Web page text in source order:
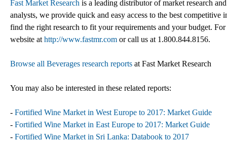
Fast Market Research is a leading distributor of market research
analysts, we provide quick and easy access to the best
find the right research to fit your requirements and your budget.
website at http://www.fastmr.com or call us at 1.800.844.8156.
Browse all Beverages research reports at Fast Market Research
You may also be interested in these related reports:
- Fortified Wine Market in West Europe to 2017: Market Guide
- Fortified Wine Market in East Europe to 2017: Market Guide
- Fortified Wine Market in Sri Lanka: Databook to 2017